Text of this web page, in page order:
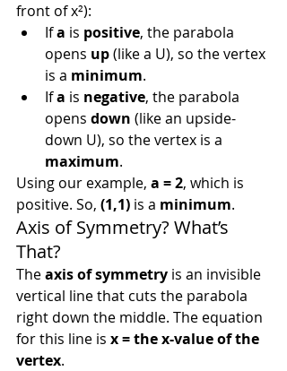
front of x²):
If a is positive, the parabola
opens up (like a U), so the vertex
is a minimum.
If a is negative, the parabola
opens down (like an upside-
down U), so the vertex is a
maximum.
Using our example, a = 2, which is
positive. So, (1,1) is a minimum.
Axis of Symmetry? What’s
That?
The axis of symmetry is an invisible
vertical line that cuts the parabola
right down the middle. The equation
for this line is x = the x-value of the
vertex.